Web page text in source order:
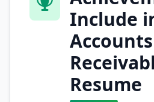
Include
Accounts
Resume